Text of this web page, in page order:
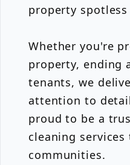
property
Whether you're
property, ending
tenants, we
attention to
proud to be a
cleaning
communities.